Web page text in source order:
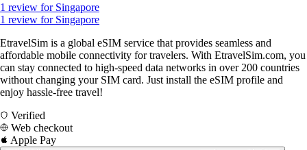
1 review for Singapore
1 review for Singapore
EtravelSim is a global eSIM service that provides seamless and
affordable mobile connectivity for travelers. With EtravelSim.com, you
can stay connected to high-speed data networks in over 200 countries
without changing your SIM card. Just install the eSIM profile and
enjoy hassle-free travel!
Verified
Web checkout
Apple Pay